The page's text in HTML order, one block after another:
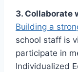
3. Collaborate
Building a
school staff is
participate in
Individualized